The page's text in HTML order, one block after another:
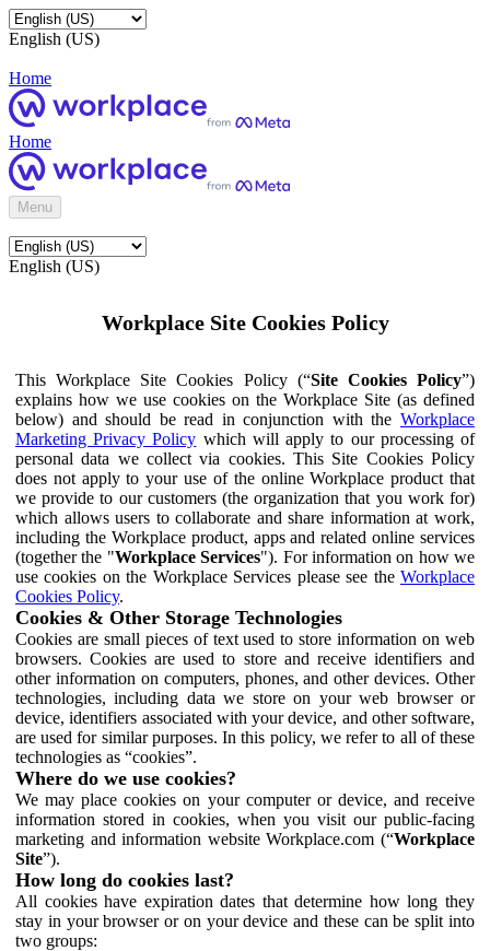
English (US)
Home
Home
Menu
English (US)
Workplace Site Cookies Policy
This Workplace Site Cookies Policy (“Site Cookies Policy”)
explains how we use cookies on the Workplace Site (as defined
below) and should be read in conjunction with the Workplace
Marketing Privacy Policy which will apply to our processing of
personal data we collect via cookies. This Site Cookies Policy
does not apply to your use of the online Workplace product that
we provide to our customers (the organization that you work for)
which allows users to collaborate and share information at work,
including the Workplace product, apps and related online services
(together the "Workplace Services"). For information on how we
use cookies on the Workplace Services please see the Workplace
Cookies Policy.
Cookies & Other Storage Technologies
Cookies are small pieces of text used to store information on web
browsers. Cookies are used to store and receive identifiers and
other information on computers, phones, and other devices. Other
technologies, including data we store on your web browser or
device, identifiers associated with your device, and other software,
are used for similar purposes. In this policy, we refer to all of these
technologies as “cookies”.
Where do we use cookies?
We may place cookies on your computer or device, and receive
information stored in cookies, when you visit our public-facing
marketing and information website Workplace.com (“Workplace
Site”).
How long do cookies last?
All cookies have expiration dates that determine how long they
stay in your browser or on your device and these can be split into
two groups: